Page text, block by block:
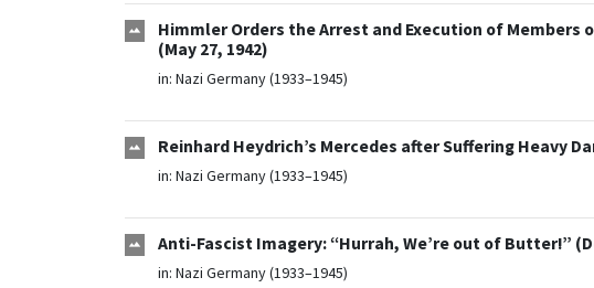
Himmler Orders the Arrest and Execution of
(May 27, 1942)
in: Nazi Germany (1933–1945)
Reinhard Heydrich’s Mercedes after Suffering Heavy
in: Nazi Germany (1933–1945)
Anti-Fascist Imagery: “Hurrah, We’re out of Butter!”
in: Nazi Germany (1933–1945)